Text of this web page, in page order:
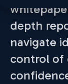
depth
navigate
control of